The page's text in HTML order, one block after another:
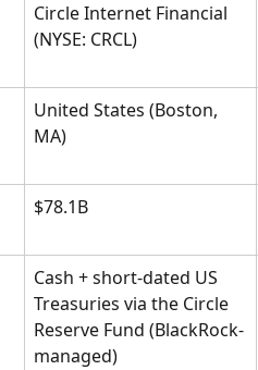
Circle Internet Financial
(NYSE: CRCL)
United States (Boston,
MA)
$78.1B
Cash + short-dated US
Treasuries via the Circle
Reserve Fund (BlackRock-
managed)